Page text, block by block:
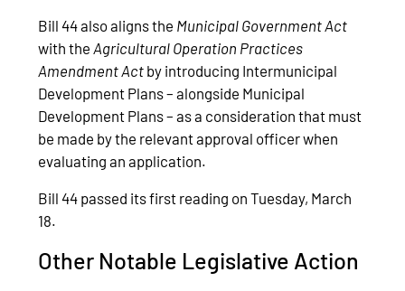
Bill 44 also aligns the Municipal Government Act
with the Agricultural Operation Practices
Amendment Act by introducing Intermunicipal
Development Plans – alongside Municipal
Development Plans – as a consideration that must
be made by the relevant approval officer when
evaluating an application.
Bill 44 passed its first reading on Tuesday, March
18.
Other Notable Legislative Action